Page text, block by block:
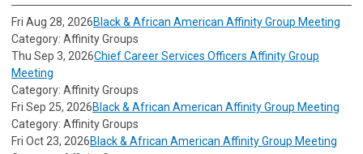
Fri Aug 28, 2026Black & African American Affinity Group Meeting
Category: Affinity Groups
Thu Sep 3, 2026Chief Career Services Officers Affinity Group
Meeting
Category: Affinity Groups
Fri Sep 25, 2026Black & African American Affinity Group Meeting
Category: Affinity Groups
Fri Oct 23, 2026Black & African American Affinity Group Meeting